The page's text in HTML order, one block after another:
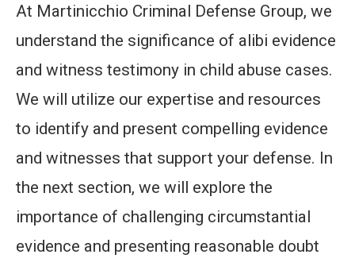
At Martinicchio Criminal Defense Group, we
understand the significance of alibi evidence
and witness testimony in child abuse cases.
We will utilize our expertise and resources
to identify and present compelling evidence
and witnesses that support your defense. In
the next section, we will explore the
importance of challenging circumstantial
evidence and presenting reasonable doubt